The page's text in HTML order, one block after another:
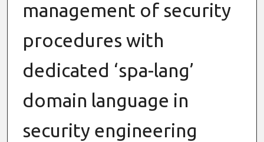
management of security
procedures with
dedicated ‘spa-lang’
domain language in
security engineering